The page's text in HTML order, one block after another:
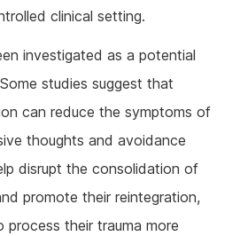
clinical setting.
investigated as a potential
studies suggest that
can reduce the symptoms of
thoughts and avoidance
disrupt the consolidation of
promote their reintegration,
process their trauma more